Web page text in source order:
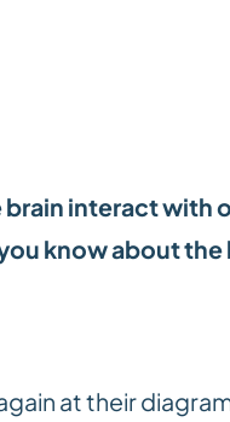
brain interact with
know about the
at their